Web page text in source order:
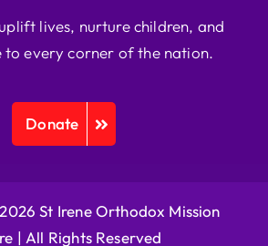
lives, nurture children, and
to every corner of the nation.
Donate
St Irene Orthodox Mission
| All Rights Reserved